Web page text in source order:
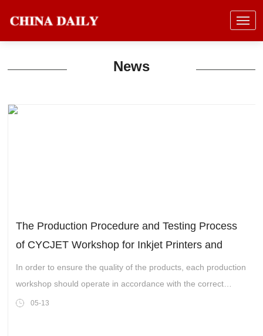
News
The Production Procedure and Testing Process
of CYCJET Workshop for Inkjet Printers and
Laser Marking Machines
In order to ensure the quality of the products, each production
workshop should operate in accordance with the correct
production process and carry out production step by step. Of
05-13